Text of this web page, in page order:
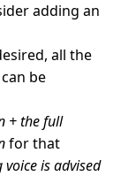
adding an
all the
be
+ the full
for that
is advised